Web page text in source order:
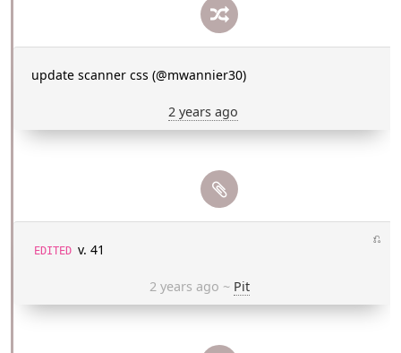
update scanner css (@mwannier30)
2 years ago
⎌
EDITED v. 41
2 years ago ~ Pit